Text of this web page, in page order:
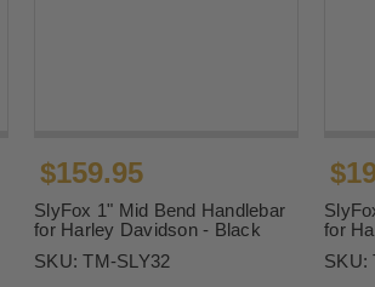
$159.95
SlyFox 1" Mid Bend Handlebar
for Harley Davidson - Black
SKU:TM-SLY32
for
SKU: